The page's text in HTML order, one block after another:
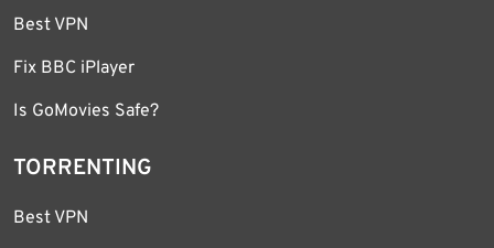
Best VPN
Fix BBC iPlayer
Is GoMovies Safe?
TORRENTING
Best VPN